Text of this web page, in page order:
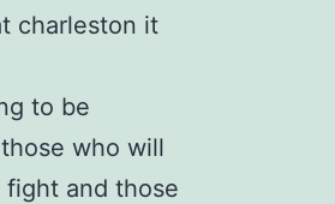
charleston it
to be
who will
and those